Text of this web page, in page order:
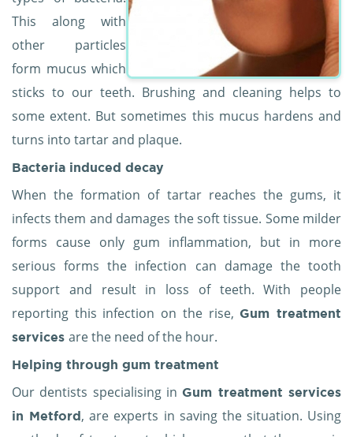
This along with
other particles
form mucus which
sticks to our teeth. Brushing and cleaning helps to
some extent. But sometimes this mucus hardens and
turns into tartar and plaque.
Bacteria induced decay
When the formation of tartar reaches the gums, it
infects them and damages the soft tissue. Some milder
forms cause only gum inflammation, but in more
serious forms the infection can damage the tooth
support and result in loss of teeth. With people
reporting this infection on the rise,Gum treatment
services are the need of the hour.
Helping through gum treatment
Our dentists specialising inGum treatment services
in Metford, are experts in saving the situation. Using